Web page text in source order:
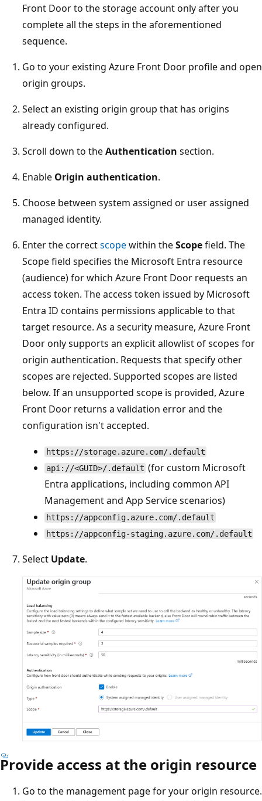
Front Door to the storage account only after you
complete all the steps in the aforementioned
sequence.
Go to your existing Azure Front Door profile and open
origin groups.
Select an existing origin group that has origins
already configured.
Scroll down to theAuthentication section.
Enable Origin authentication.
Choose between system assigned or user assigned
managed identity.
Enter the correctscopewithin theScopefield. The
Scope field specifies the Microsoft Entra resource
(audience) for which Azure Front Door requests an
access token. The access token issued by Microsoft
Entra ID contains permissions applicable to that
target resource. As a security measure, Azure Front
Door only supports an explicit allowlist of scopes for
origin authentication. Requests that specify other
scopes are rejected. Supported scopes are listed
below. If an unsupported scope is provided, Azure
Front Door returns a validation error and the
configuration isn't accepted.
https://storage.azure.com/.default
api://<GUID>/.default (for custom Microsoft
Entra applications, including common API
Management and App Service scenarios)
https://appconfig.azure.com/.default
https://appconfig-staging.azure.com/.default
Select Update.
Provide access at the origin resource
Go to the management page for your origin resource.